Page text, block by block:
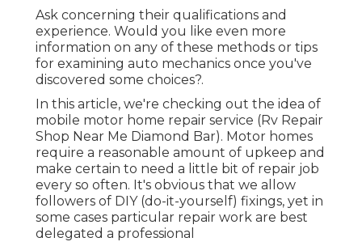
Ask concerning their qualifications and
experience. Would you like even more
information on any of these methods or tips
for examining auto mechanics once you've
discovered some choices?.
In this article, we're checking out the idea of
mobile motor home repair service (Rv Repair
Shop Near Me Diamond Bar). Motor homes
require a reasonable amount of upkeep and
make certain to need a little bit of repair job
every so often. It's obvious that we allow
followers of DIY (do-it-yourself) fixings, yet in
some cases particular repair work are best
delegated a professional